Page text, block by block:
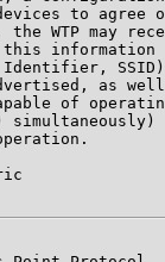
to agree
the WTP may
information
as
of
simultaneously)